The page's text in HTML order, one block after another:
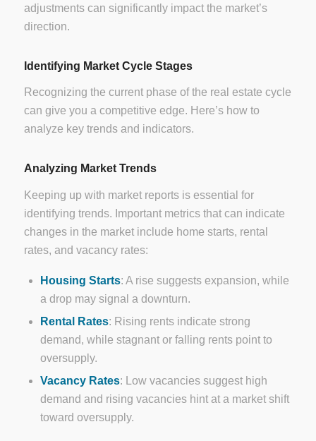
adjustments can significantly impact the market’s
direction.
Identifying Market Cycle Stages
Recognizing the current phase of the real estate cycle
can give you a competitive edge. Here’s how to
analyze key trends and indicators.
Analyzing Market Trends
Keeping up with market reports is essential for
identifying trends. Important metrics that can indicate
changes in the market include home starts, rental
rates, and vacancy rates:
Housing Starts: A rise suggests expansion, while
a drop may signal a downturn.
Rental Rates: Rising rents indicate strong
demand, while stagnant or falling rents point to
oversupply.
Vacancy Rates: Low vacancies suggest high
demand and rising vacancies hint at a market shift
toward oversupply.